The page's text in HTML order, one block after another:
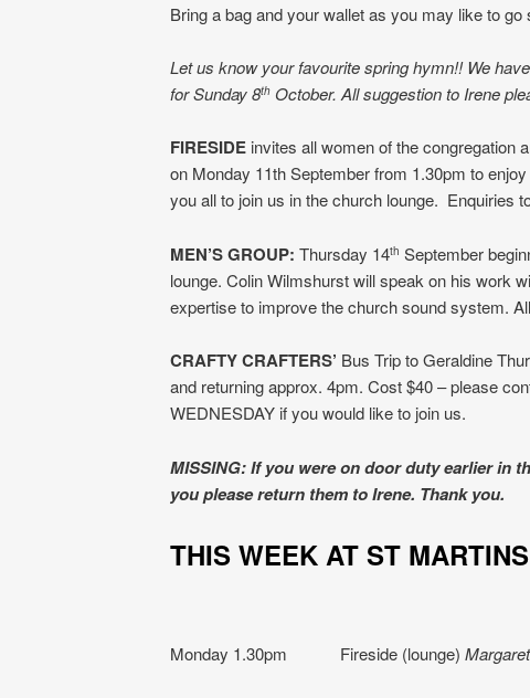
Bring a bag and your wallet as you may like to go
Let us know your favourite spring hymn!! We
for Sunday 8thOctober. All suggestion to Irene
FIRESIDEinvites all women of the congregation
on Monday 11th September from 1.30pm to
you all to join us in the church lounge. Enquiries
MEN’S GROUP: Thursday 14th September
lounge. Colin Wilmshurst will speak on his work
expertise to improve the church sound system.
CRAFTY CRAFTERS’ Bus Trip to Geraldine
and returning approx. 4pm. Cost $40 – please
WEDNESDAY if you would like to join us.
MISSING: If you were on door duty earlier in
you please return them to Irene. Thank you.
THIS WEEK AT
Monday 1.30pm Fireside (lounge)